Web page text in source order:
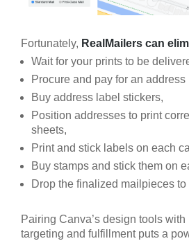
Fortunately, RealMailers can
Wait for your prints to be
Procure and pay for an address
Buy address label stickers,
Position addresses to print
sheets,
Print and stick labels on each
Buy stamps and stick them on
Drop the finalized mailpieces
Pairing Canva’s design tools
targeting and fulfillment puts a